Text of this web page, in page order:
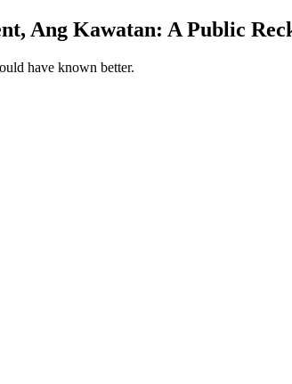
Ang Kawatan: A Public
have known better.